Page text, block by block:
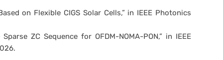
on Flexible CIGS Solar Cells,” in IEEE Photonics
ZC Sequence for OFDM-NOMA-PON,” in IEEE